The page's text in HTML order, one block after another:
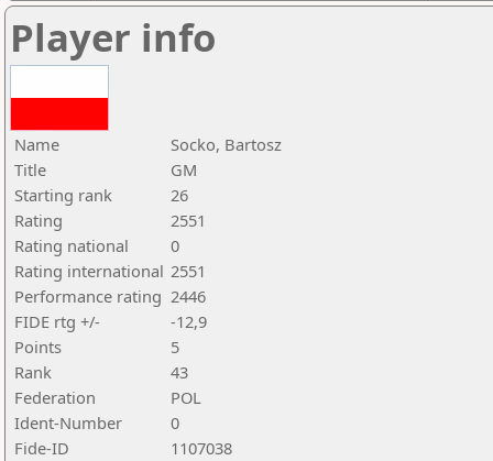
Player info
Name
Socko, Bartosz
Title
GM
Starting rank
26
Rating
2551
Rating national
0
Rating international 2551
Performance rating 2446
FIDE rtg +/-
-12,9
Points
5
Rank
43
Federation
POL
Ident-Number
0
Fide-ID
1107038